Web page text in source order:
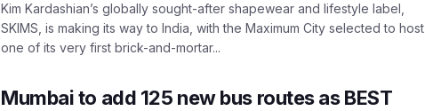
Kim Kardashian’s globally sought-after shapewear and lifestyle label,
SKIMS, is making its way to India, with the Maximum City selected to host
one of its very first brick-and-mortar...
Mumbai to add 125 new bus routes as BEST